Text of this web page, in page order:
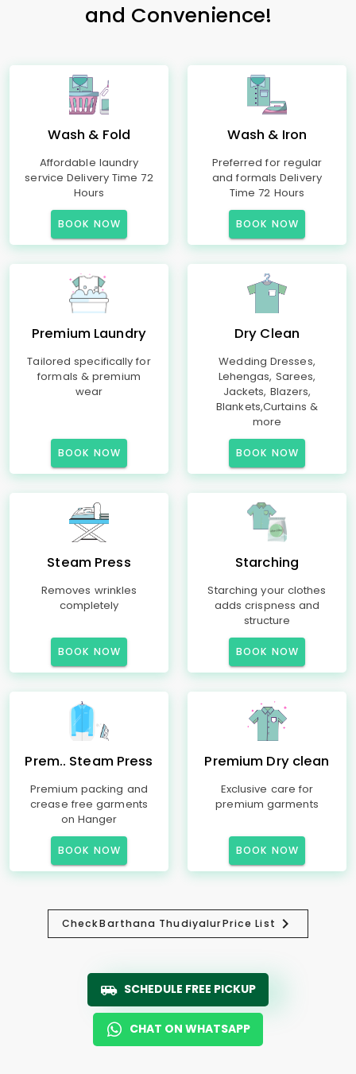
and Convenience!
Wash & Fold
Affordable laundry
service Delivery Time 72
Hours
BOOK NOW
Wash & Iron
Preferred for regular
and formals Delivery
Time 72 Hours
BOOK NOW
Premium Laundry
Tailored specifically for
formals & premium
wear
BOOK NOW
Dry Clean
Wedding Dresses,
Lehengas, Sarees,
Jackets, Blazers,
Blankets,Curtains &
more
BOOK NOW
Steam Press
Removes wrinkles
completely
BOOK NOW
Starching
Starching your clothes
adds crispness and
structure
BOOK NOW
Prem.. Steam Press
Premium packing and
crease free garments
on Hanger
BOOK NOW
Premium Dry clean
Exclusive care for
premium garments
BOOK NOW
CheckBarthana ThudiyalurPrice List
SCHEDULE FREE PICKUP
CHAT ON WHATSAPP